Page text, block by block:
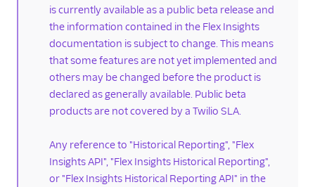
Add additional
TaskRouter data
Label data
recordings
Custom media attached
to Conversations
Secure playback of
recordings from custom
storage
is currently available as a public beta release and
the information contained in the Flex Insights
documentation is subject to change. This means
that some features are not yet implemented and
others may be changed before the product is
declared as generally available. Public beta
products are not covered by a Twilio SLA.
Any reference to "Historical Reporting", "Flex
Insights API", "Flex Insights Historical Reporting",
or "Flex Insights Historical Reporting API" in the